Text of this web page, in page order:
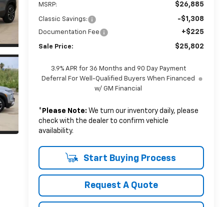
MSRP: $26,885
Classic Savings: -$1,308
Documentation Fee +$225
Sale Price: $25,802
3.9% APR for 36 Months and 90 Day Payment
Deferral For Well-Qualified Buyers When Financed
w/ GM Financial
* Please Note: We turn our inventory daily, please
check with the dealer to confirm vehicle
availability.
Start Buying Process
Request A Quote